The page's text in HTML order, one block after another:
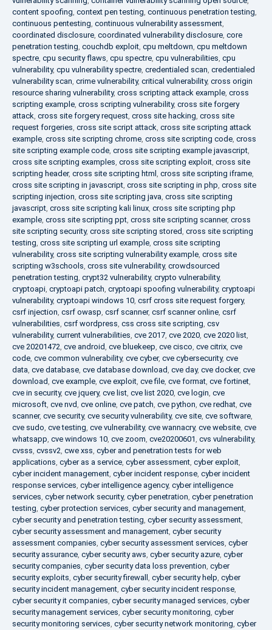
content spoofing, context pen testing, continuous penetration testing,
continuous pentesting, continuous vulnerability assessment,
coordinated disclosure, coordinated vulnerability disclosure, core
penetration testing, couchdb exploit, cpu meltdown, cpu meltdown
spectre, cpu security flaws, cpu spectre, cpu vulnerabilities, cpu
vulnerability, cpu vulnerability spectre, credentialed scan, credentialed
vulnerability scan, crime vulnerability, critical vulnerability, cross origin
resource sharing vulnerability, cross scripting attack example, cross
scripting example, cross scripting vulnerability, cross site forgery
attack, cross site forgery request, cross site hacking, cross site
request forgeries, cross site script attack, cross site scripting attack
example, cross site scripting chrome, cross site scripting code, cross
site scripting example code, cross site scripting example javascript,
cross site scripting examples, cross site scripting exploit, cross site
scripting header, cross site scripting html , cross site scripting iframe,
cross site scripting in javascript, cross site scripting in php, cross site
scripting injection, cross site scripting java, cross site scripting
javascript, cross site scripting kali linux, cross site scripting php
example, cross site scripting ppt, cross site scripting scanner, cross
site scripting security, cross site scripting stored, cross site scripting
testing, cross site scripting url example, cross site scripting
vulnerability, cross site scripting vulnerability example, cross site
scripting w3schools, cross site vulnerability, crowdsourced
penetration testing, crypt32 vulnerability, crypto vulnerability,
cryptoapi, cryptoapi patch, cryptoapi spoofing vulnerability, cryptoapi
vulnerability, cryptoapi windows 10, csrf cross site request forgery,
csrf injection, csrf owasp, csrf scanner, csrf scanner online, csrf
vulnerabilities, csrf wordpress, css cross site scripting, csv
vulnerability, current vulnerabilities, cve 2017, cve 2020, cve 2020 list,
cve 20201472, cve android, cve bluekeep, cve cisco, cve citrix, cve
code, cve common vulnerability, cve cyber, cve cybersecurity, cve
data, cve database, cve database download, cve day, cve docker, cve
download, cve example, cve exploit, cve file, cve format, cve fortinet,
cve in security, cve jquery, cve list, cve list 2020, cve login, cve
microsoft, cve nvd, cve online, cve patch, cve python, cve redhat, cve
scanner, cve security, cve security vulnerability, cve site, cve software,
cve sudo, cve testing, cve vulnerability, cve wannacry, cve website, cve
whatsapp, cve windows 10, cve zoom, cve20200601, cvs vulnerability,
cvsss, cvssv2, cwe xss, cyber and penetration tests for web
applications, cyber as a service, cyber assessment, cyber exploit,
cyber incident management, cyber incident response, cyber incident
response services, cyber intelligence agency, cyber intelligence
services, cyber network security, cyber penetration, cyber penetration
testing, cyber protection services, cyber security and management,
cyber security and penetration testing, cyber security assessment,
cyber security assessment and management, cyber security
assessment companies, cyber security assessment services, cyber
security assurance, cyber security aws, cyber security azure, cyber
security companies, cyber security data loss prevention, cyber
security exploits, cyber security firewall , cyber security help, cyber
security incident management, cyber security incident response,
cyber security it companies, cyber security managed services, cyber
security management services, cyber security monitoring, cyber
security monitoring services, cyber security network monitoring, cyber